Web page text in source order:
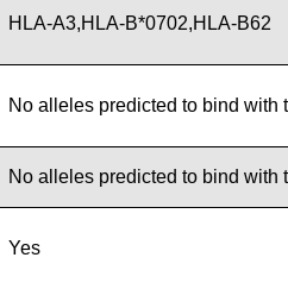
HLA-A3,HLA-B*0702,HLA-B62
No alleles predicted to bind with
No alleles predicted to bind with
Yes